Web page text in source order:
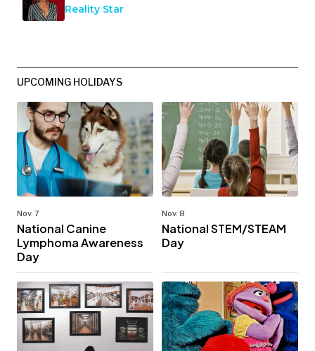
Reality Star
UPCOMING HOLIDAYS
Nov. 7
National Canine
Lymphoma Awareness
Day
Nov. 8
National STEM/STEAM
Day